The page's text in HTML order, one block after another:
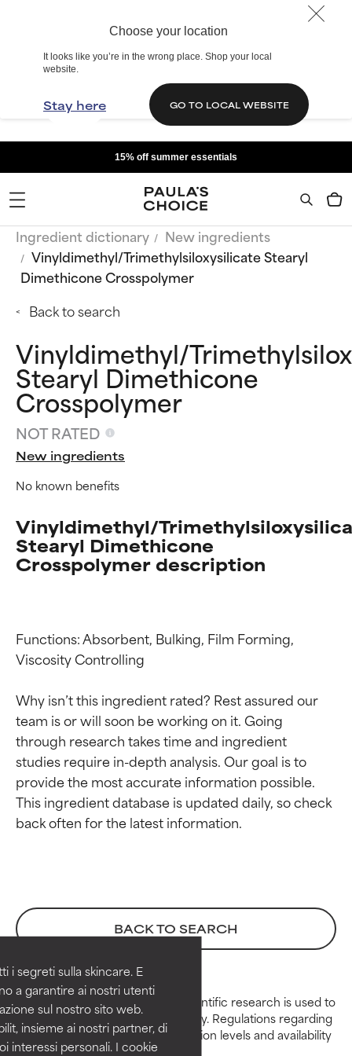
Choose your location
It looks like you’re in the wrong place. Shop your local
website.
Stay here GO TO LOCAL WEBSITE
i segreti sulla skincare. E
a garantire ai nostri utenti
sul nostro sito web.
insieme ai nostri partner, di
interessi personali. I cookie
15% off summer essentials
Ingredient dictionary
New ingredients
Vinyldimethyl/Trimethylsiloxysilicate Stearyl
Dimethicone Crosspolymer
Back to search
Vinyldimethyl/
Stearyl Dimethicone
Crosspolymer
NOT RATED
New ingredients
No known benefits
Vinyldimethyl/
Stearyl Dimethicone
Crosspolymer description
Functions: Absorbent, Bulking, Film Forming,
Viscosity Controlling
Why isn’t this ingredient rated? Rest assured our
team is or will soon be working on it. Going
through research takes time and ingredient
studies require in-depth analysis. Our goal is to
provide the most accurate information possible.
This ingredient database is updated daily, so check
BACK TO SEARCH
Peer-reviewed, substantiated scientific research is used to
assess ingredients in this dictionary. Regulations regarding
constraints, permitted concentration levels and availability
vary by country and region.
Proven and supported by independent
studies. Outstanding active ingredient
for most skin types or concerns.
GOOD
Necessary to improve a formula's
texture, stability, or penetration.
Proven and supported by independent
studies. Outstanding active ingredient
for most skin types or concerns.
GOOD
Necessary to improve a formula's
texture, stability, or penetration.